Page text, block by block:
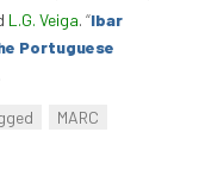
L.G. Veiga. “Ibar
Portuguese
MARC